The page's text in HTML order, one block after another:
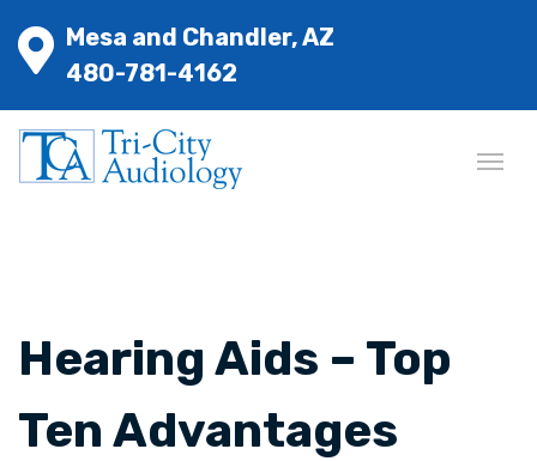
Mesa and Chandler, AZ
480-781-4162
Hearing Aids – Top
Ten Advantages